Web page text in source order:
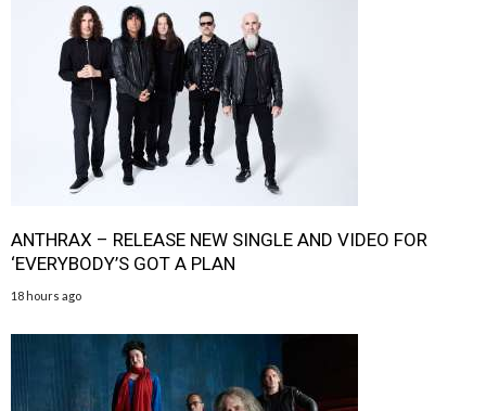
ANTHRAX – RELEASE NEW SINGLE AND VIDEO FOR
‘EVERYBODY’S GOT A PLAN
18 hours ago